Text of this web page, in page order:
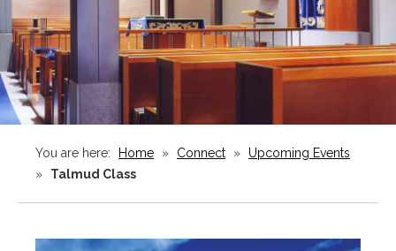
You are here: Home » Connect »
Upcoming Events
»
Talmud Class